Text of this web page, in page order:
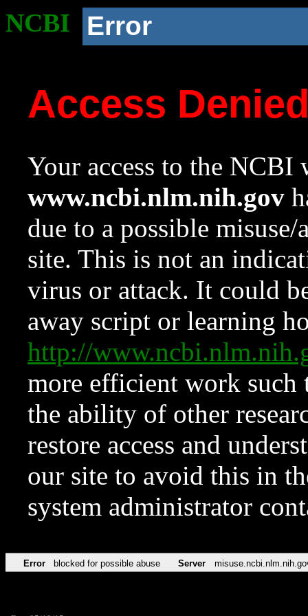
NCBI Error
Access
Your access to the NCBI
www.ncbi.nlm.nih.gov
due to a possible
site. This is not an
virus or attack. It could
away script or learning
http://
more efficient work such
the ability of other
restore access and
our site to avoid this in
system administrator
Error blocked for possible abuse Server